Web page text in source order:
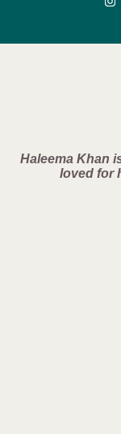
Haleema Khan
loved for